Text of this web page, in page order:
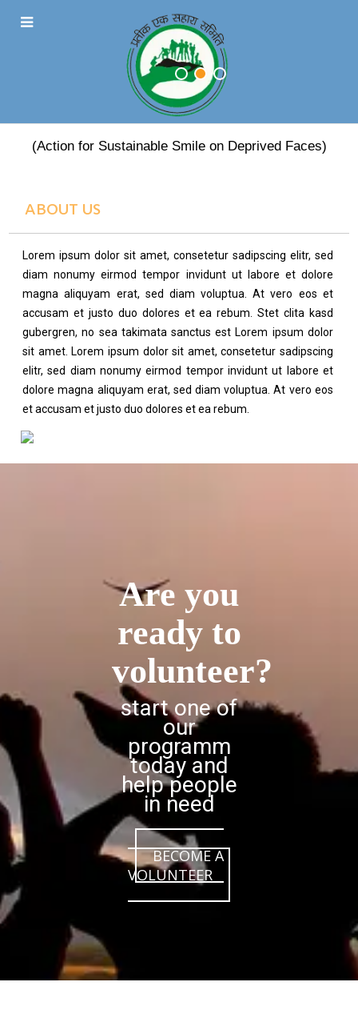
PRATEEK EK SAHARA
(Action for Sustainable Smile on Deprived Faces)
ABOUT US
Lorem ipsum dolor sit amet, consetetur sadipscing elitr, sed
diam nonumy eirmod tempor invidunt ut labore et dolore
magna aliquyam erat, sed diam voluptua. At vero eos et
accusam et justo duo dolores et ea rebum. Stet clita kasd
gubergren, no sea takimata sanctus est Lorem ipsum dolor
sit amet. Lorem ipsum dolor sit amet, consetetur sadipscing
elitr, sed diam nonumy eirmod tempor invidunt ut labore et
dolore magna aliquyam erat, sed diam voluptua. At vero eos
et accusam et justo duo dolores et ea rebum.
Are you
ready to
volunteer?
start one of
our
programm
today and
help people
in need
BECOME A
VOLUNTEER